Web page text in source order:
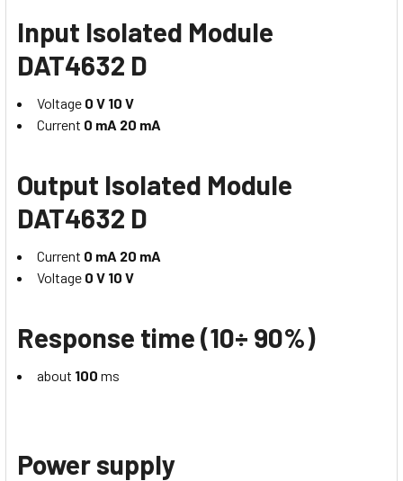
Input Isolated Module
DAT4632 D
Voltage 0 V 10 V
Current 0 mA 20 mA
Output Isolated Module
DAT4632 D
Current 0 mA 20 mA
Voltage 0 V 10 V
Response time (10÷ 90%)
about 100 ms
Power supply